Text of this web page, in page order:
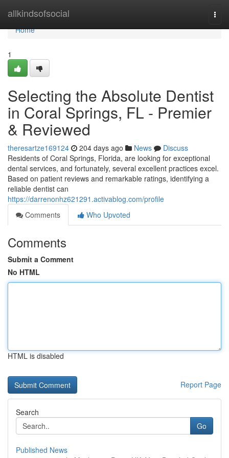
allkindsofsocial
Home
Home
1
Selecting the Absolute Dentist
in Coral Springs, FL - Premier
& Reviewed
theresartze169124 204 days ago News
Discuss
Residents of Coral Springs, Florida, are looking for exceptional
dental services, and fortunately, several excellent practices excel.
Based on patient reviews and remarkable ratings, identifying a
reliable dentist can
https://darrenonhz621291.activablog.com/profile
Comments
Who Upvoted
Comments
Submit a Comment
No HTML
HTML is disabled
Report Page
Search
Go
Published News